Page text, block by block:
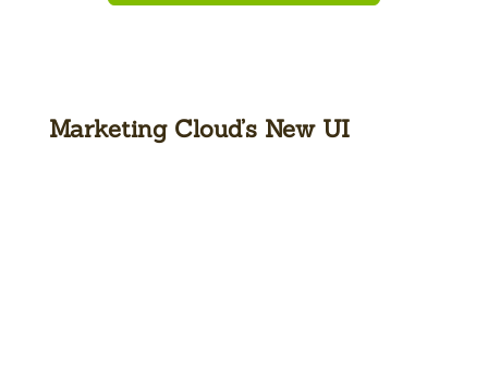
Marketing Cloud’s New UI